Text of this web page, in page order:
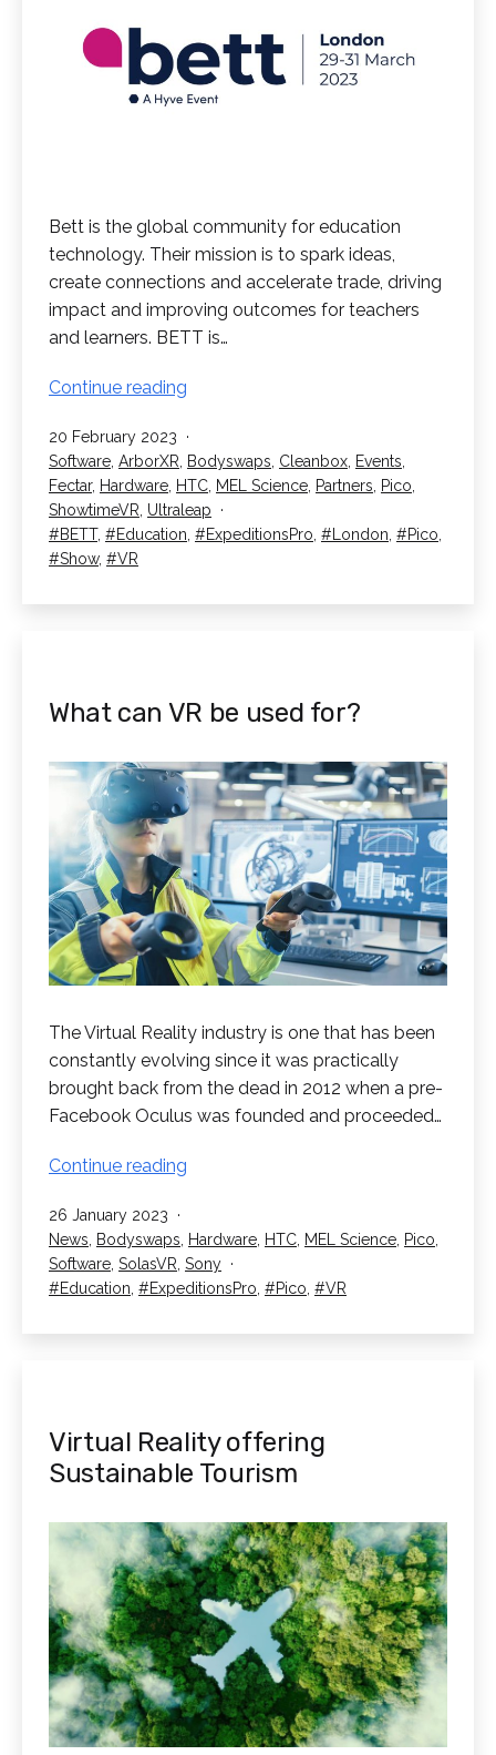
Bett is the global community for education
technology. Their mission is to spark ideas,
create connections and accelerate trade, driving
impact and improving outcomes for teachers
and learners. BETT is…
Continue reading
to
BETT
2023!
Published
20 February 2023
Categorised
as
Software ArborXR Bodyswaps Cleanbox Events
Fectar, Hardware HTC MEL Science Partners Pico
ShowtimeVR Ultraleap
Tagged
BETT, Education ExpeditionsPro London Pico
Show, VR
What can VR be used for?
The Virtual Reality industry is one that has been
constantly evolving since it was practically
brought back from the dead in 2012 when a pre-
Facebook Oculus was founded and proceeded…
Continue reading
be
used
Published
26 January 2023
Categorised
as
News, Bodyswaps, Hardware, HTC, MEL Science, Pico,
Software, SolasVR, Sony
Tagged
Education, ExpeditionsPro, Pico, VR
Virtual Reality offering
Sustainable Tourism